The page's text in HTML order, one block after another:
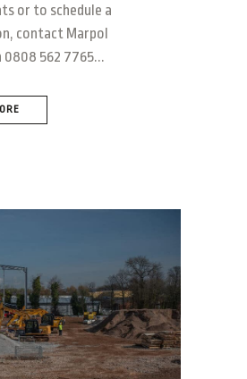
or to schedule a
contact Marpol
562 7765...